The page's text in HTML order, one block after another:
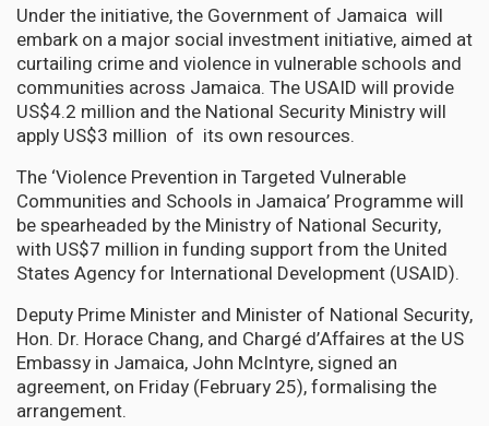
Under the initiative, the Government of Jamaica will
embark on a major social investment initiative, aimed at
curtailing crime and violence in vulnerable schools and
communities across Jamaica. The USAID will provide
US$4.2 million and the National Security Ministry will
apply US$3 million of its own resources.
The ‘Violence Prevention in Targeted Vulnerable
Communities and Schools in Jamaica’ Programme will
be spearheaded by the Ministry of National Security,
with US$7 million in funding support from the United
States Agency for International Development (USAID).
Deputy Prime Minister and Minister of National Security,
Hon. Dr. Horace Chang, and Chargé d’Affaires at the US
Embassy in Jamaica, John McIntyre, signed an
agreement, on Friday (February 25), formalising the
arrangement.